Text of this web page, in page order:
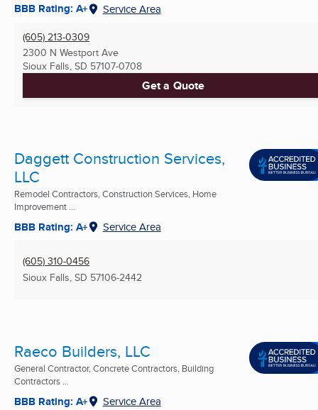
BBB Rating: A+ Service Area
(605) 213-0309
2300 N Westport Ave
Sioux Falls, SD 57107-0708
Get a Quote
Daggett Construction Services,
LLC
Remodel Contractors, Construction Services, Home
Improvement ...
BBB Rating: A+ Service Area
(605) 310-0456
Sioux Falls, SD 57106-2442
Raeco Builders, LLC
General Contractor, Concrete Contractors, Building
Contractors ...
BBB Rating: A+ Service Area